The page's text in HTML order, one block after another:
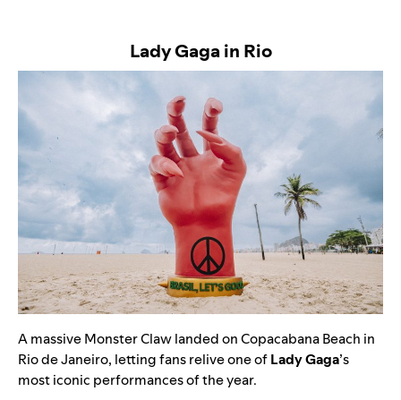
Lady Gaga in Rio
A massiveMonster Claw landed on Copacabana Beach in
Rio de Janeiro, letting fans relive one ofLady Gaga’s
most iconic performances of the year.